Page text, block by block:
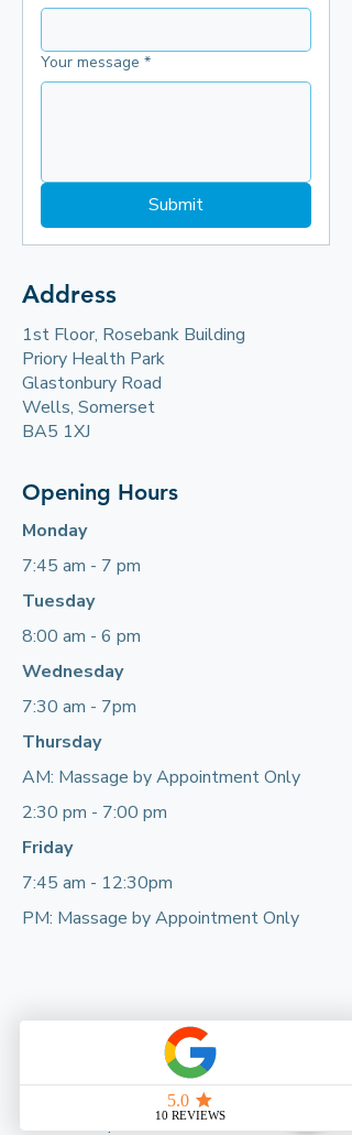
Your message *
Submit
Address
1st Floor, Rosebank Building
Priory Health Park
Glastonbury Road
Wells, Somerset
BA5 1XJ​
Opening Hours
Monday
7:45 am - 7 pm
Tuesday
8:00 am - 6 pm
Wednesday
7:30 am - 7pm
Thursday
AM: Massage by Appointment Only
2:30 pm - 7:00 pm
Friday
7:45 am - 12:30pm
PM: Massage by Appointment Only
If we’re closed, please call or email and
leave a message. We’ll get back to you
as soon as possible.